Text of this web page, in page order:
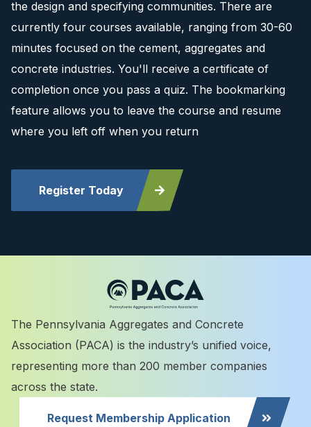
the design and specifying communities. There are
currently four courses available, ranging from 30-60
minutes focused on the cement, aggregates and
concrete industries. You'll receive a certificate of
completion once you pass a quiz. The bookmarking
feature allows you to leave the course and resume
where you left off when you return
Register Today
The Pennsylvania Aggregates and Concrete
Association (PACA) is the industry’s unified voice,
representing more than 200 member companies
across the state.
Request Membership Application